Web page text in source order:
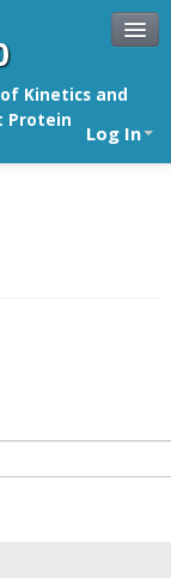
Kinetics and
Protein
Log In